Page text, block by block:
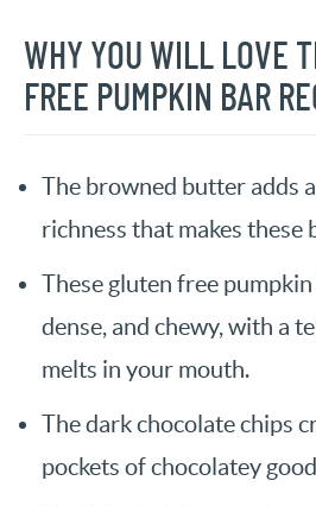
WHY YOU WILL LOVE
FREE PUMPKIN BAR
The browned butter adds
richness that makes these
These gluten free
dense, and chewy, with a
melts in your mouth.
The dark chocolate chips
pockets of chocolatey